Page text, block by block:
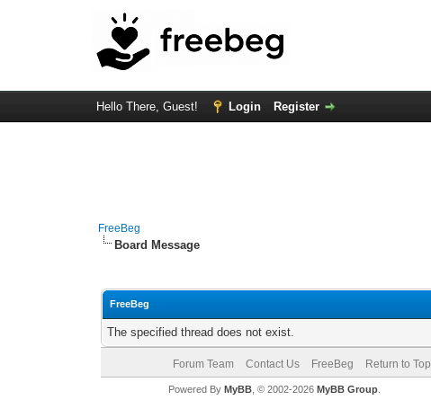
Hello There, Guest! Login Register
FreeBeg
Board Message
FreeBeg
The specified thread does not exist.
Forum Team Contact Us FreeBeg Return to Top
Powered By MyBB, © 2002-2026 MyBB Group.